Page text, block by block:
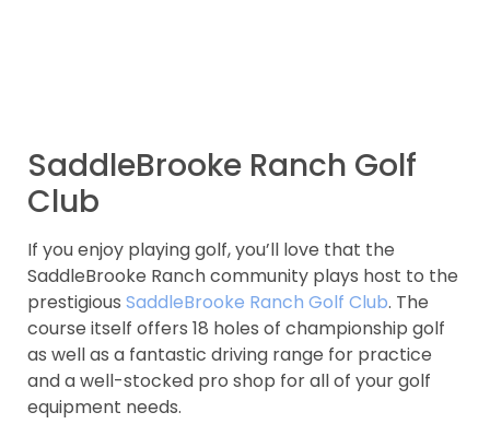
SaddleBrooke Ranch Golf
Club
If you enjoy playing golf, you’ll love that the
SaddleBrooke Ranch community plays host to the
prestigious SaddleBrooke Ranch Golf Club. The
course itself offers 18 holes of championship golf
as well as a fantastic driving range for practice
and a well-stocked pro shop for all of your golf
equipment needs.